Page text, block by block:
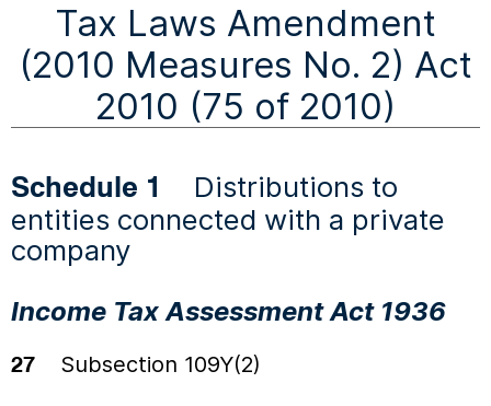
documentTax Laws Amendment
(2010 Measures No. 2) Act
2010 (75 of 2010)
Schedule 1 Distributions to
entities connected with a private
company
Income Tax Assessment Act 1936
27 Subsection 109Y(2)